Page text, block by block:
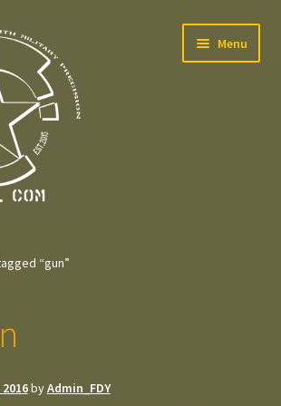
Menu
“gun”
byAdmin_FDY